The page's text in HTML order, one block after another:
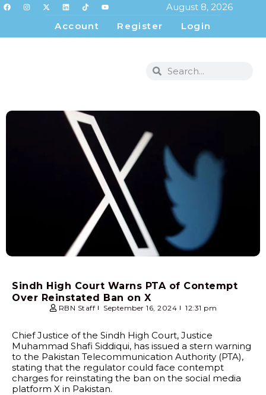
August 8, 2026
Account
Register Login
Sindh High Court Warns PTA of Contempt
Over Reinstated Ban on X
RBN Staff September 16, 2024 12:31 pm
Chief Justice of the Sindh High Court, Justice
Muhammad Shafi Siddiqui, has issued a stern warning
to the Pakistan Telecommunication Authority (PTA),
stating that the regulator could face contempt
charges for reinstating the ban on the social media
platform X in Pakistan.